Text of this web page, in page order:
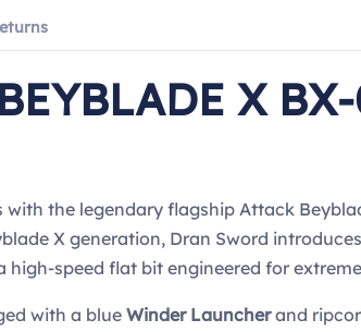
X
with the legendary flagship Attack
X generation, Dran Sword
speed flat bit engineered for
with a blue Winder Launcherand